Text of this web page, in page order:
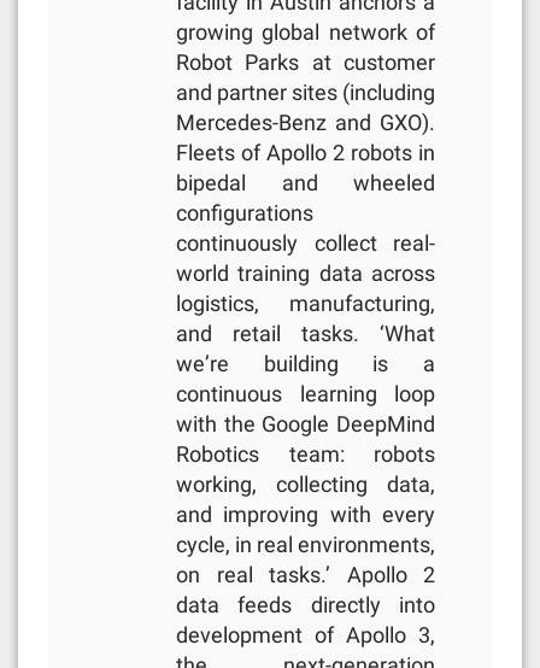
growing global network of
Robot Parks at customer
and partner sites (including
Mercedes-Benz and GXO).
Fleets of Apollo 2 robots in
bipedal and wheeled
configurations
continuously collect real-
world training data across
logistics, manufacturing,
and retail tasks. ‘What
we’re building is a
continuous learning loop
with the Google DeepMind
Robotics team: robots
working, collecting data,
and improving with every
cycle, in real environments,
on real tasks.’ Apollo 2
data feeds directly into
development of Apollo 3,